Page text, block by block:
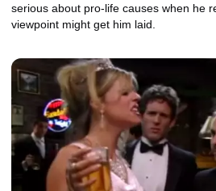
serious about pro-life causes when he
viewpoint might get him laid.